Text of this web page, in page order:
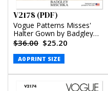
V2178 (PDF)
Vogue Patterns Misses'
Halter Gown by Badgley
Mischka (PDF)
$36.00 $25.20
A0 PRINT SIZE